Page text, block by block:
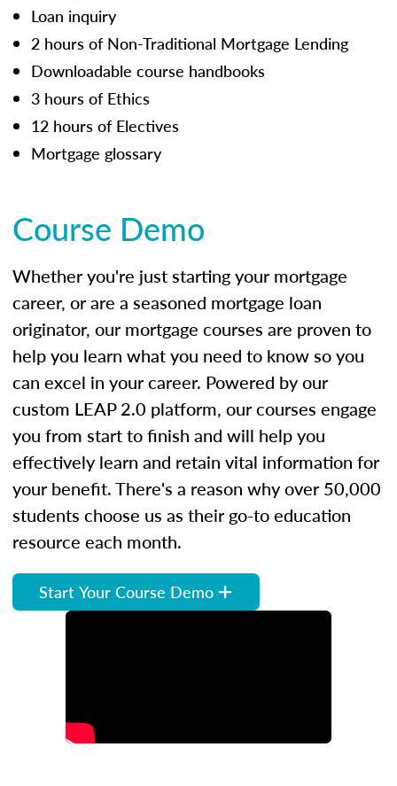
Loan inquiry
2 hours of Non-Traditional Mortgage Lending
Downloadable course handbooks
3 hours of Ethics
12 hours of Electives
Mortgage glossary
Course Demo
Whether you're just starting your mortgage
career, or are a seasoned mortgage loan
originator, our mortgage courses are proven to
help you learn what you need to know so you
can excel in your career. Powered by our
custom LEAP 2.0 platform, our courses engage
you from start to finish and will help you
effectively learn and retain vital information for
your benefit. There's a reason why over 50,000
students choose us as their go-to education
resource each month.
Start Your Course Demo